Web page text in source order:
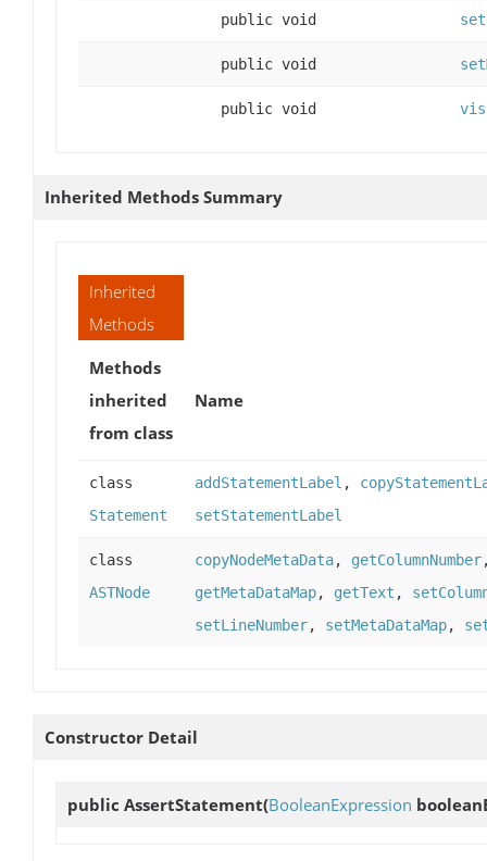
public void
public void
public void
Inherited Methods Summary
Inherited
Methods
Methods
inherited
from class
Name
class
Statement
addStatementLabel ,
setStatementLabel
class
ASTNode
copyNodeMetaData, getColumnNumber
getMetaDataMap, getText ,
setLineNumber, setMetaDataMap,
Constructor Detail
public AssertStatement(BooleanExpression